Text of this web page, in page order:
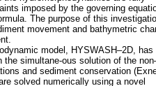
imposed by the governing
movement and bathymetric
model, HYSWASH–2D, has
the simultane-ous solution of the
and sediment conservation